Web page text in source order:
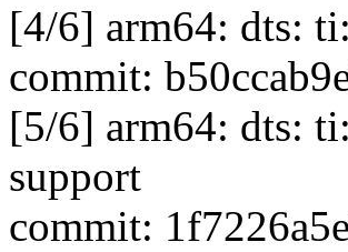
[4/6] arm64: dts:
commit:
[5/6] arm64: dts:
support
commit: